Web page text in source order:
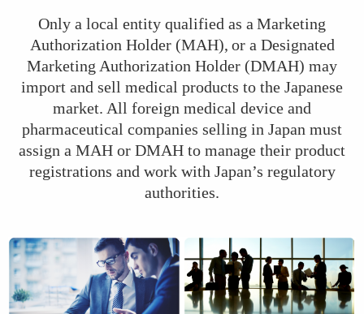
Only a local entity qualified as a Marketing
Authorization Holder (MAH), or a Designated
Marketing Authorization Holder (DMAH) may
import and sell medical products to the Japanese
market. All foreign medical device and
pharmaceutical companies selling in Japan must
assign a MAH or DMAH to manage their product
registrations and work with Japan’s regulatory
authorities.